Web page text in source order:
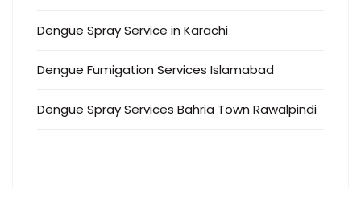
Dengue Spray Service in Karachi
Dengue Fumigation Services Islamabad
Dengue Spray Services Bahria Town Rawalpindi